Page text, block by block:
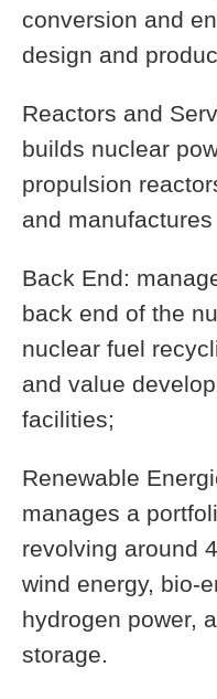
conversion and
design and
Reactors and
builds nuclear
propulsion
and
Back End:
back end of the
nuclear fuel
and value
facilities;
Renewable
manages a
revolving around
wind energy, bio-
hydrogen power,
storage.